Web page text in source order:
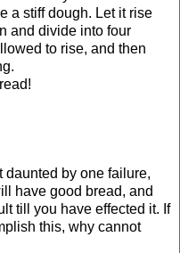
a stiff dough. Let it rise
and divide into four
to rise, and then
daunted by one failure,
have good bread, and
till you have effected it. If
this, why cannot